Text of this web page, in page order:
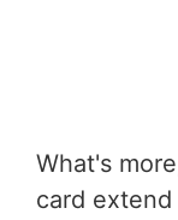
What's
card